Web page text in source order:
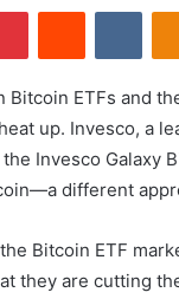
PinterestReddit
Bitcoin ETFs and
up. Invesco, a
Invesco Galaxy
different
Bitcoin ETF
they are cutting